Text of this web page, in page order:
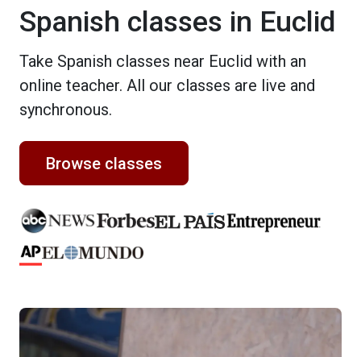
Spanish classes in Euclid
Take Spanish classes near Euclid with an
online teacher. All our classes are live and
synchronous.
Browse classes